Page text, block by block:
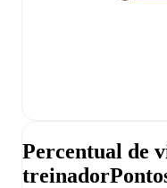
Percentual de
treinador